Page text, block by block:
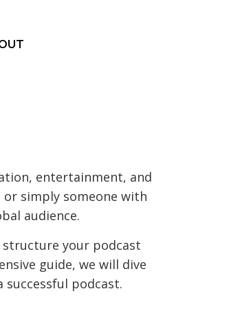
entertainment, and
simply someone with
audience.
structure your podcast
guide, we will dive
podcast.